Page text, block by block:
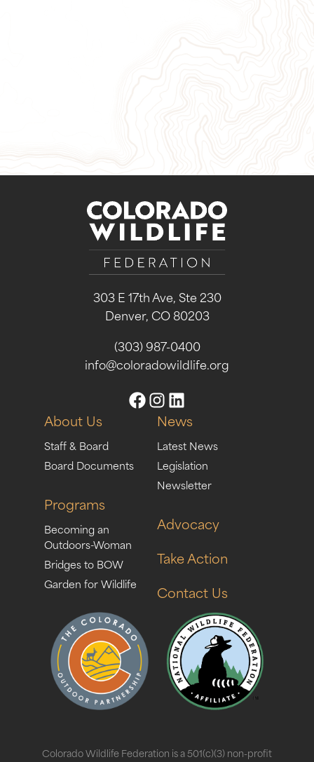
303 E 17th Ave, Ste 230
Denver, CO 80203
(303) 987-0400
info@coloradowildlife.org
About Us
Staff & Board
Board Documents
Programs
Becoming an
Outdoors-Woman
Bridges to BOW
Garden for Wildlife
News
Latest News
Legislation
Newsletter
Advocacy
Take Action
Contact Us
Colorado Wildlife Federation is a 501(c)(3) non-profit